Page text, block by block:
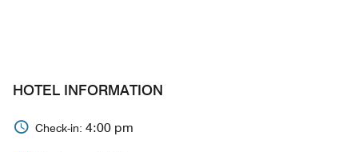
HOTEL INFORMATION
Check-in: 4:00 pm